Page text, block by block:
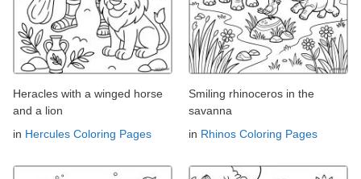
Heracles with a winged horse
and a lion
in Hercules Coloring Pages
Smiling rhinoceros in the
savanna
in Rhinos Coloring Pages